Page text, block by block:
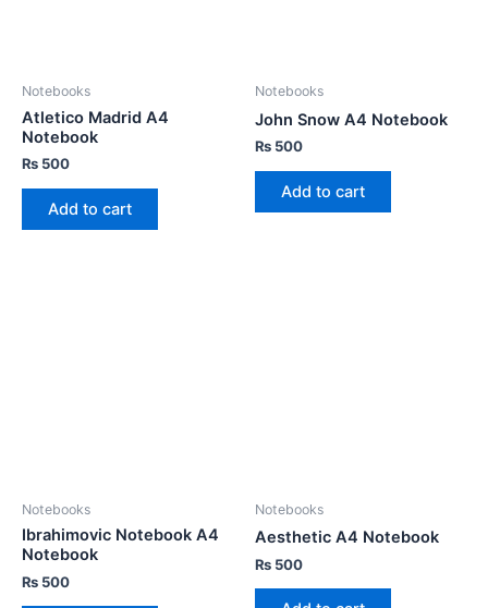
Notebooks
Atletico Madrid A4
Notebook
₨ 500
Add to cart
Notebooks
John Snow A4 Notebook
₨ 500
Add to cart
Notebooks
Ibrahimovic Notebook A4
Notebook
₨ 500
Notebooks
Aesthetic A4 Notebook
₨ 500